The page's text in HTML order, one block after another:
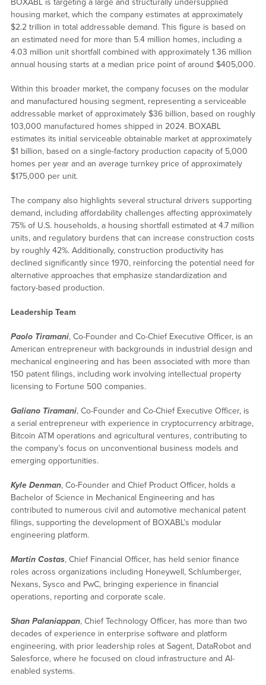
BOXABL is targeting a large and structurally undersupplied
housing market, which the company estimates at approximately
$2.2 trillion in total addressable demand. This figure is based on
an estimated need for more than 5.4 million homes, including a
4.03 million unit shortfall combined with approximately 1.36 million
annual housing starts at a median price point of around $405,000.
Within this broader market, the company focuses on the modular
and manufactured housing segment, representing a serviceable
addressable market of approximately $36 billion, based on roughly
103,000 manufactured homes shipped in 2024. BOXABL
estimates its initial serviceable obtainable market at approximately
$1 billion, based on a single-factory production capacity of 5,000
homes per year and an average turnkey price of approximately
$175,000 per unit.
The company also highlights several structural drivers supporting
demand, including affordability challenges affecting approximately
75% of U.S. households, a housing shortfall estimated at 4.7 million
units, and regulatory burdens that can increase construction costs
by roughly 42%. Additionally, construction productivity has
declined significantly since 1970, reinforcing the potential need for
alternative approaches that emphasize standardization and
factory-based production.
Leadership Team
Paolo Tiramani, Co-Founder and Co-Chief Executive Officer, is an
American entrepreneur with backgrounds in industrial design and
mechanical engineering and has been associated with more than
150 patent filings, including work involving intellectual property
licensing to Fortune 500 companies.
Galiano Tiramani, Co-Founder and Co-Chief Executive Officer, is
a serial entrepreneur with experience in cryptocurrency arbitrage,
Bitcoin ATM operations and agricultural ventures, contributing to
the company’s focus on unconventional business models and
emerging opportunities.
Kyle Denman, Co-Founder and Chief Product Officer, holds a
Bachelor of Science in Mechanical Engineering and has
contributed to numerous civil and automotive mechanical patent
filings, supporting the development of BOXABL’s modular
engineering platform.
Martin Costas, Chief Financial Officer, has held senior finance
roles across organizations including Honeywell, Schlumberger,
Nexans, Sysco and PwC, bringing experience in financial
operations, reporting and corporate scale.
Shan Palaniappan, Chief Technology Officer, has more than two
decades of experience in enterprise software and platform
engineering, with prior leadership roles at Sagent, DataRobot and
Salesforce, where he focused on cloud infrastructure and AI-
enabled systems.